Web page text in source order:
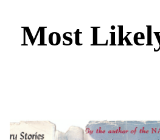
Most